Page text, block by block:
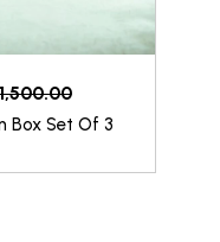
Box Set Of 3